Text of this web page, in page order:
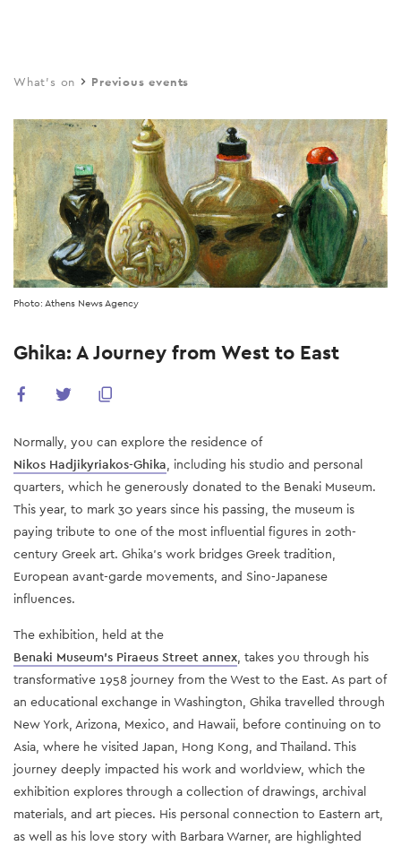
main
What's on Previous events
Photo: Athens News Agency
Ghika: A Journey from West to East
Normally, you can explore the residence of
Nikos Hadjikyriakos-Ghika, including his studio and personal
quarters, which he generously donated to the Benaki Museum.
This year, to mark 30 years since his passing, the museum is
paying tribute to one of the most influential figures in 20th-
century Greek art. Ghika’s work bridges Greek tradition,
European avant-garde movements, and Sino-Japanese
influences.
The exhibition, held at the
Benaki Museum’s Piraeus Street annex, takes you through his
transformative 1958 journey from the West to the East. As part of
an educational exchange in Washington, Ghika travelled through
New York, Arizona, Mexico, and Hawaii, before continuing on to
Asia, where he visited Japan, Hong Kong, and Thailand. This
journey deeply impacted his work and worldview, which the
exhibition explores through a collection of drawings, archival
materials, and art pieces. His personal connection to Eastern art,
as well as his love story with Barbara Warner, are highlighted